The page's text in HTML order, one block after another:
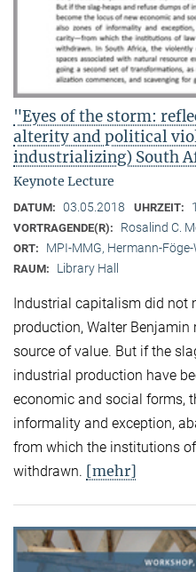
"Eyes of the storm:
alterity and political
industrializing) South
Keynote Lecture
DATUM: 03.05.2018 UHRZEIT:
VORTRAGENDE(R): Rosalind C.
ORT: MPI-MMG, Hermann-
RAUM: Library Hall
Industrial capitalism did not
production, Walter
source of value. But if the
industrial production have
economic and social forms,
informality and exception,
from which the institutions
withdrawn. [mehr]